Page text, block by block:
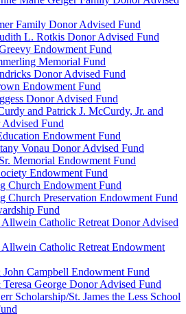
Family Donor Advised Fund
L. Rotkis Donor Advised Fund
Endowment Fund
Memorial Fund
Donor Advised Fund
Endowment Fund
Donor Advised Fund
and Patrick J. McCurdy, Jr. and
Fund
Endowment Fund
Vonau Donor Advised Fund
Memorial Endowment Fund
Endowment Fund
Church Endowment Fund
Church Preservation Endowment Fund
Fund
Catholic Retreat Donor Advised
Catholic Retreat Endowment
Campbell Endowment Fund
George Donor Advised Fund
Scholarship/St. James the Less School